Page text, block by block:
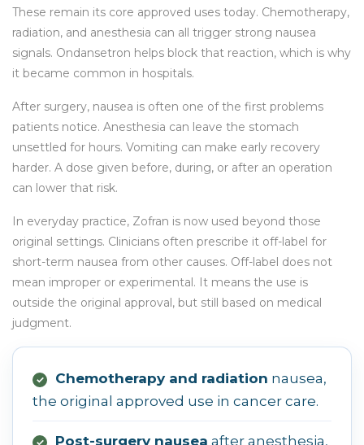
These remain its core approved uses today. Chemotherapy,
radiation, and anesthesia can all trigger strong nausea
signals. Ondansetron helps block that reaction, which is why
it became common in hospitals.
After surgery, nausea is often one of the first problems
patients notice. Anesthesia can leave the stomach
unsettled for hours. Vomiting can make early recovery
harder. A dose given before, during, or after an operation
can lower that risk.
In everyday practice, Zofran is now used beyond those
original settings. Clinicians often prescribe it off-label for
short-term nausea from other causes. Off-label does not
mean improper or experimental. It means the use is
outside the original approval, but still based on medical
judgment.
✓ Chemotherapy and radiation nausea,
the original approved use in cancer care.
✓ Post-surgery nausea after anesthesia,